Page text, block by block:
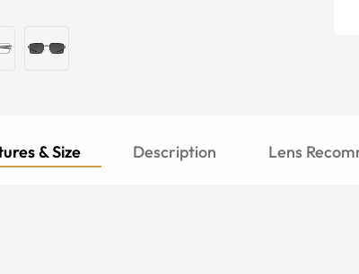
& Size Description Lens